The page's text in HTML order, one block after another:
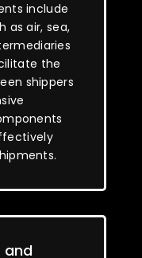
include
as air, sea,
the
shippers
and